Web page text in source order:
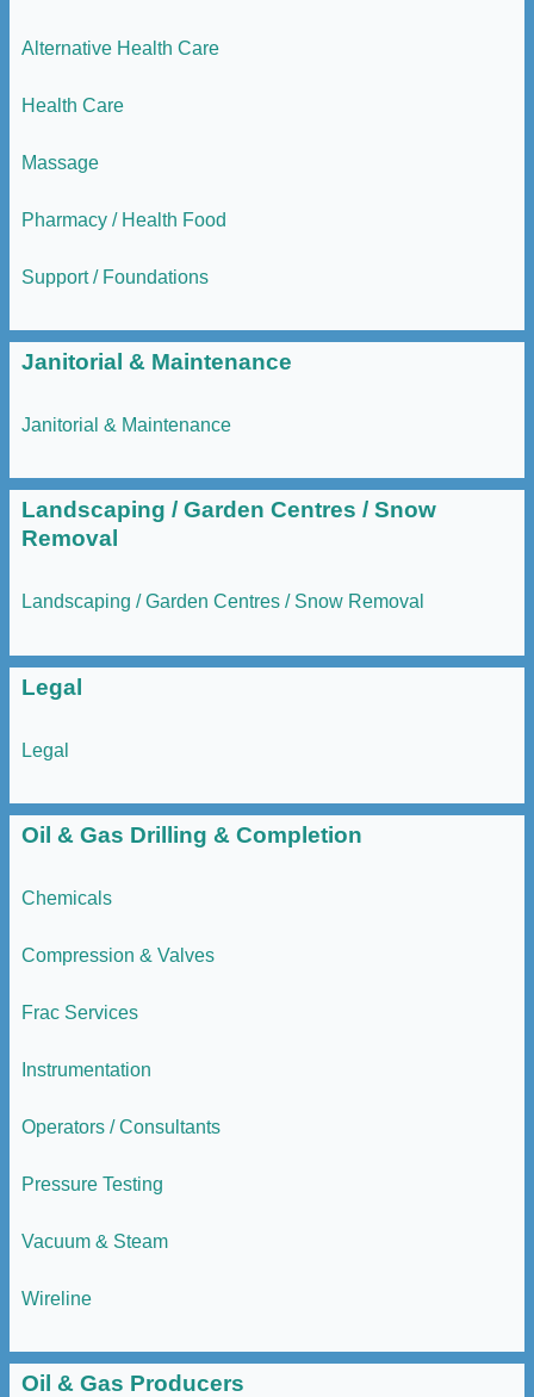
Alternative Health Care
Health Care
Massage
Pharmacy / Health Food
Support / Foundations
Janitorial & Maintenance
Janitorial & Maintenance
Landscaping / Garden Centres / Snow
Removal
Landscaping / Garden Centres / Snow Removal
Legal
Legal
Oil & Gas Drilling & Completion
Chemicals
Compression & Valves
Frac Services
Instrumentation
Operators / Consultants
Pressure Testing
Vacuum & Steam
Wireline
Oil & Gas Producers